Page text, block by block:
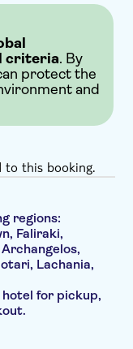
criteria. By
protect the
and
to this booking.
regions:
Faliraki,
Lachania,
for pickup,